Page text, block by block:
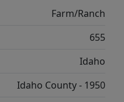
Farm/Ranch
655
Idaho
Idaho County - 1950